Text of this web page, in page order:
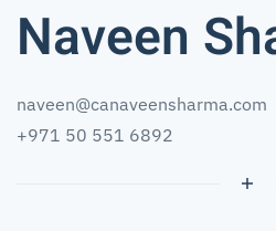
Naveen
naveen@canaveensharma.com
+971 50 551 6892